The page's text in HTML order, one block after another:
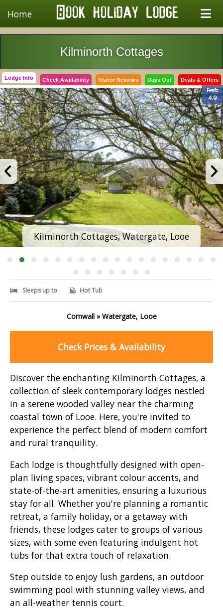
Home
Kilminorth Cottages
Lodge Info Check Availability Visitor Reviews Days Out Deals & Offers
Feefo
4.9
Kilminorth Cottages, Watergate, Looe
Sleeps up to Hot Tub
Cornwall » Watergate, Looe
Check Prices & Availability
Discover the enchanting Kilminorth Cottages, a
collection of sleek contemporary lodges nestled
in a serene wooded valley near the charming
coastal town of Looe. Here, you're invited to
experience the perfect blend of modern comfort
and rural tranquility.
Each lodge is thoughtfully designed with open-
plan living spaces, vibrant colour accents, and
state-of-the-art amenities, ensuring a luxurious
stay for all. Whether you're planning a romantic
retreat, a family holiday, or a getaway with
friends, these lodges cater to groups of various
sizes, with some even featuring indulgent hot
tubs for that extra touch of relaxation.
Step outside to enjoy lush gardens, an outdoor
swimming pool with stunning valley views, and
an all-weather tennis court.